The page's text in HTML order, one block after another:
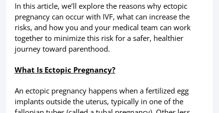
In this article, we’ll explore the reasons why ectopic
pregnancy can occur with IVF, what can increase the
risks, and how you and your medical team can work
together to minimize this risk for a safer, healthier
journey toward parenthood.
What Is Ectopic Pregnancy?
An ectopic pregnancy happens when a fertilized egg
implants outside the uterus, typically in one of the